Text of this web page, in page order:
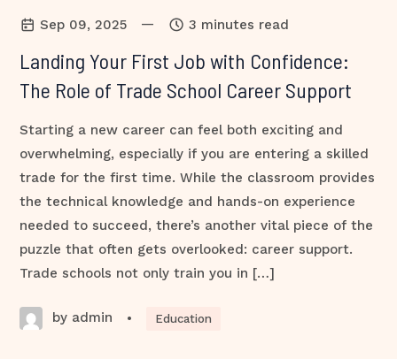
Sep 09, 2025 — 3 minutes read
Landing Your First Job with Confidence:
The Role of Trade School Career Support
Starting a new career can feel both exciting and
overwhelming, especially if you are entering a skilled
trade for the first time. While the classroom provides
the technical knowledge and hands-on experience
needed to succeed, there’s another vital piece of the
puzzle that often gets overlooked: career support.
Trade schools not only train you in […]
by admin • Education